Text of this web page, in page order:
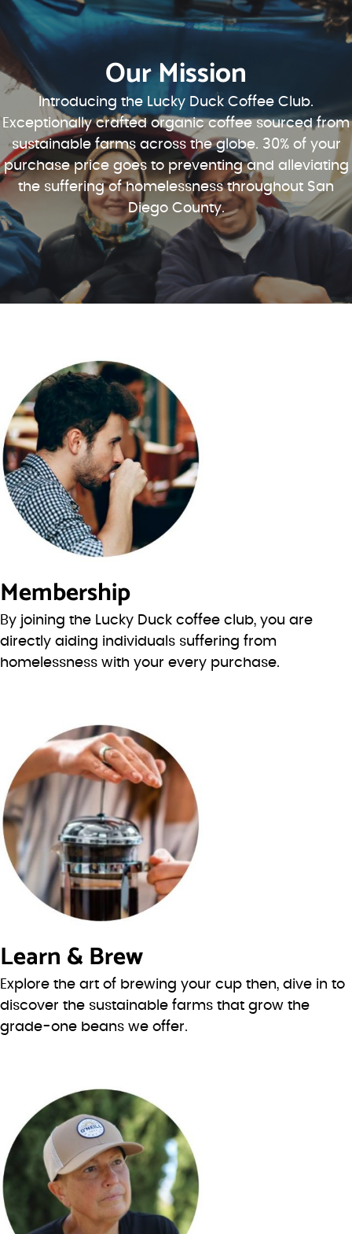
Our Mission
Introducing the Lucky Duck Coffee Club.
Exceptionally crafted organic coffee sourced from
sustainable farms across the globe. 30% of your
purchase price goes to preventing and alleviating
the suffering of homelessness throughout San
Diego County.
Membership
By joining the Lucky Duck coffee club, you are
directly aiding individuals suffering from
homelessness with your every purchase.
Learn & Brew
Explore the art of brewing your cup then, dive in to
discover the sustainable farms that grow the
grade-one beans we offer.